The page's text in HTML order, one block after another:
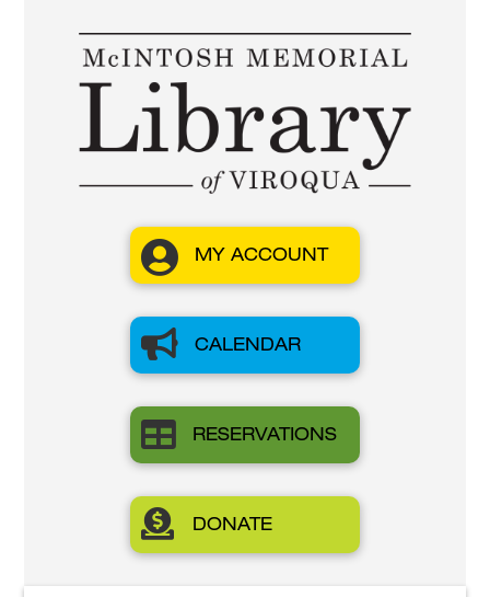
 MY ACCOUNT
 CALENDAR
 RESERVATIONS
 DONATE